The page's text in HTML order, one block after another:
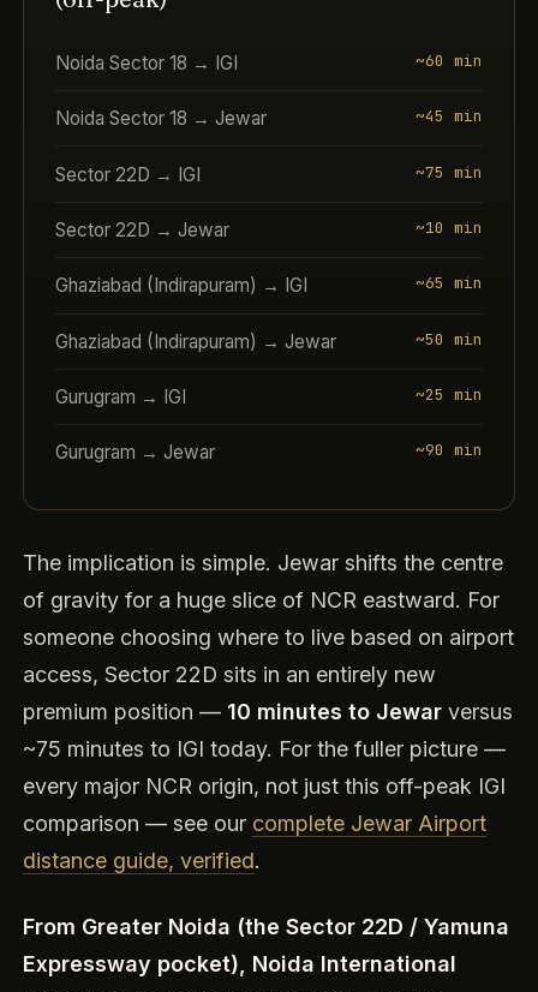
Noida Sector 18 → IGI ~60 min
Noida Sector 18 → Jewar ~45 min
Sector 22D → IGI ~75 min
Sector 22D → Jewar ~10 min
Ghaziabad (Indirapuram) → IGI ~65 min
Ghaziabad (Indirapuram) → Jewar ~50 min
Gurugram → IGI ~25 min
Gurugram → Jewar ~90 min
The implication is simple. Jewar shifts the centre
of gravity for a huge slice of NCR eastward. For
someone choosing where to live based on airport
access, Sector 22D sits in an entirely new
premium position — 10 minutes to Jewar versus
~75 minutes to IGI today. For the fuller picture —
every major NCR origin, not just this off-peak IGI
comparison — see our complete Jewar Airport
distance guide, verified.
From Greater Noida (the Sector 22D / Yamuna
Expressway pocket), Noida International